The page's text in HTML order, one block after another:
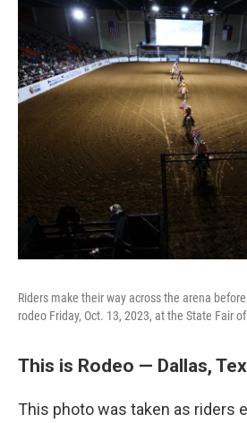
Riders make their way across the arena
rodeo Friday, Oct. 13, 2023, at the State Fair
This is Rodeo — Dallas,
This photo was taken as riders